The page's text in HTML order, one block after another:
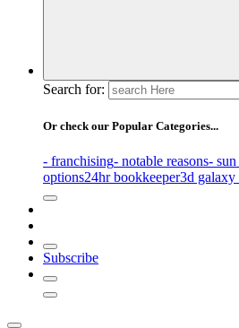
Search for:
Or check our Popular Categories...
- franchising- notable reasons-
options24hr bookkeeper3d galaxy
Subscribe